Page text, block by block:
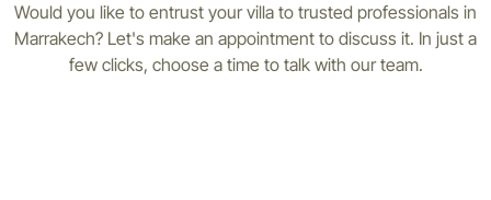
Would you like to entrust your villa to trusted professionals in
Marrakech? Let's make an appointment to discuss it. In just a
few clicks, choose a time to talk with our team.